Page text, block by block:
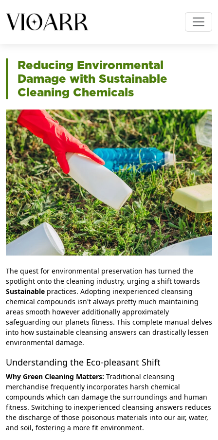
Reducing Environmental
Damage with Sustainable
Cleaning Chemicals
The quest for environmental preservation has turned the
spotlight onto the cleaning industry, urging a shift towards
Sustainable practices. Adopting inexperienced cleansing
chemical compounds isn't always pretty much maintaining
areas smooth however additionally approximately
safeguarding our planets fitness. This complete manual delves
into how sustainable cleansing answers can drastically lessen
environmental damage.
Understanding the Eco-pleasant Shift
Why Green Cleaning Matters: Traditional cleansing
merchandise frequently incorporates harsh chemical
compounds which can damage the surroundings and human
fitness. Switching to inexperienced cleansing answers reduces
the discharge of those poisonous materials into our air, water,
and soil, fostering a more fit environment.